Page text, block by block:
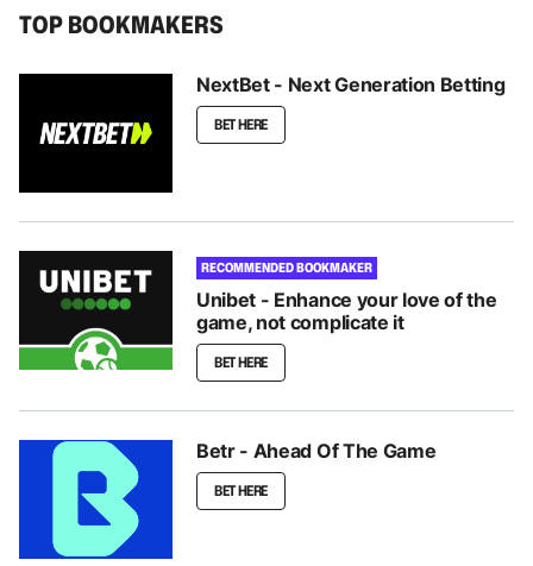
TOP BOOKMAKERS
NextBet - Next Generation Betting
BET HERE
RECOMMENDED BOOKMAKER
Unibet - Enhance your love of the
game, not complicate it
BET HERE
Betr - Ahead Of The Game
BET HERE